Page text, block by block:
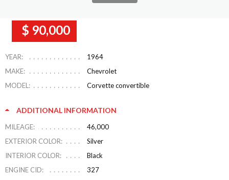
$ 90,000
YEAR:
1964
MAKE:
Chevrolet
MODEL:
Corvette convertible
ADDITIONAL INFORMATION
MILEAGE:
46,000
EXTERIOR COLOR:
Silver
INTERIOR COLOR:
Black
ENGINE CID:
327